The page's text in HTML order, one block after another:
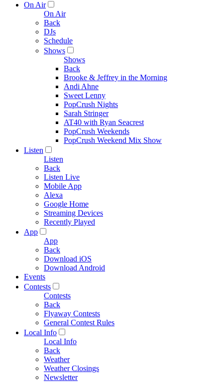
On Air
On Air
Back
DJs
Schedule
Shows
Shows
Back
Brooke & Jeffrey in the Morning
Andi Ahne
Sweet Lenny
PopCrush Nights
Sarah Stringer
AT40 with Ryan Seacrest
PopCrush Weekends
PopCrush Weekend Mix Show
Listen
Listen
Back
Listen Live
Mobile App
Alexa
Google Home
Streaming Devices
Recently Played
App
App
Back
Download iOS
Download Android
Events
Contests
Contests
Back
Flyaway Contests
General Contest Rules
Local Info
Local Info
Back
Weather
Weather Closings
Newsletter